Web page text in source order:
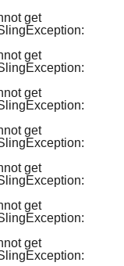
get
get
get
get
get
get
get